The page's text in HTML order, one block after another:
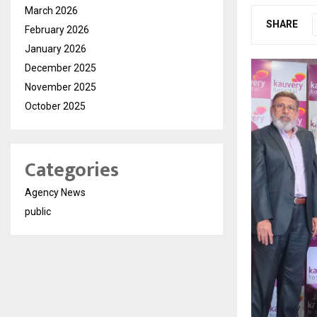
SHARE
March 2026
February 2026
January 2026
December 2025
November 2025
October 2025
Categories
Agency News
public